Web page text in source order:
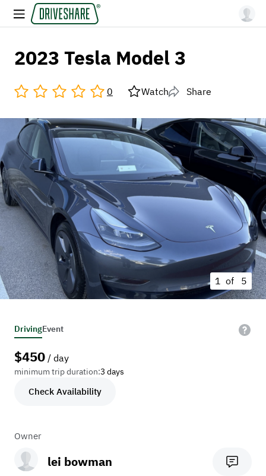
2023 Tesla Model 3
0 Watch Share
1 of 5
DrivingEvent
$450 / day
minimum trip duration:3 days
Check Availability
Owner
lei bowman